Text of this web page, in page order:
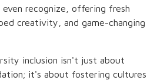
recognize, offering fresh
creativity, and game-changing
inclusion isn't just about
it's about fostering cultures